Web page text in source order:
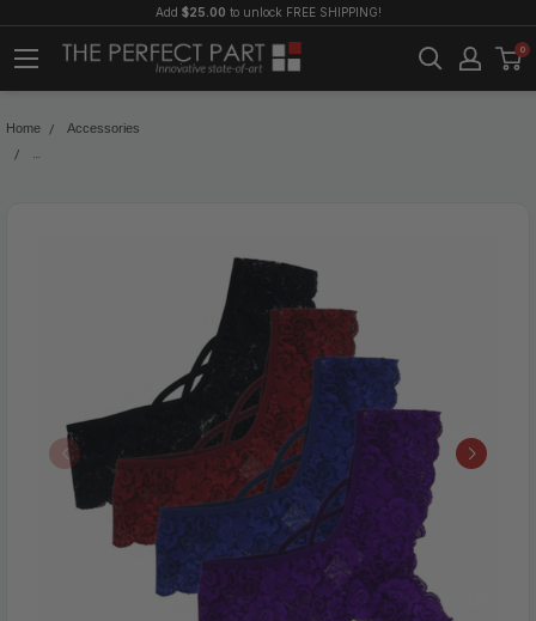
Add $25.00 to unlock FREE SHIPPING!
0
Home Accessories